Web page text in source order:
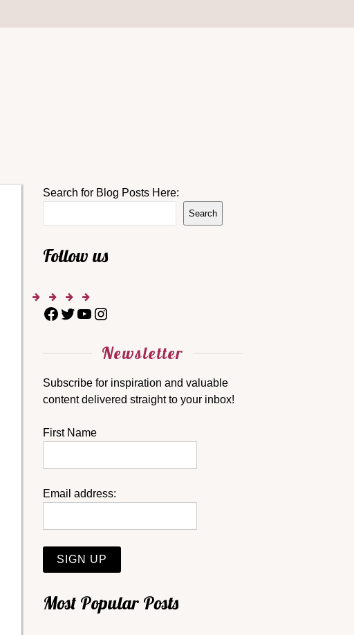
Search for Blog Posts Here:
Search
Follow us
Newsletter
Subscribe for inspiration and valuable
content delivered straight to your inbox!
First Name
Email address:
Most Popular Posts